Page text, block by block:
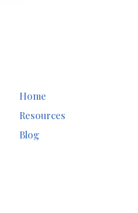
Home
Resources
Blog